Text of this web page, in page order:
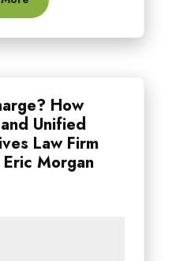
How
Unified
Law Firm
Morgan